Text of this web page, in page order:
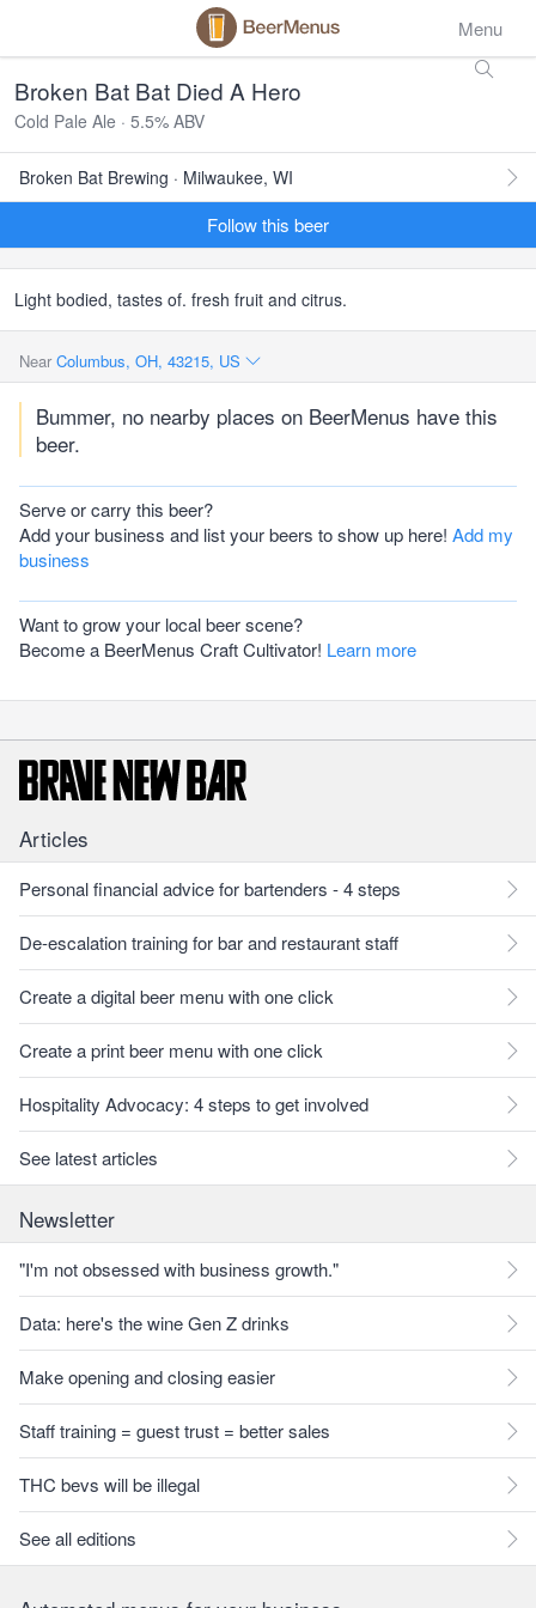
Menu
Broken Bat Bat Died A Hero
Cold Pale Ale · 5.5% ABV
Broken Bat Brewing · Milwaukee, WI
Follow this beer
Light bodied, tastes of. fresh fruit and citrus.
Near Columbus, OH, 43215, US
Bummer, no nearby places on BeerMenus have this
beer.
Serve or carry this beer?
Add your business and list your beers to show up here! Add my
business
Want to grow your local beer scene?
Become a BeerMenus Craft Cultivator! Learn more
Articles
Personal financial advice for bartenders - 4 steps
De-escalation training for bar and restaurant staff
Create a digital beer menu with one click
Create a print beer menu with one click
Hospitality Advocacy: 4 steps to get involved
See latest articles
Newsletter
"I'm not obsessed with business growth."
Data: here's the wine Gen Z drinks
Make opening and closing easier
Staff training = guest trust = better sales
THC bevs will be illegal
See all editions